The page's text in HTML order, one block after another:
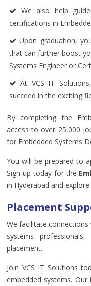
We also help
certifications in
Upon graduation,
that can further boost
Systems Engineer or
At VCS IT
succeed in the exciting
By completing the
access to over 25,000
for Embedded Systems
You will be prepared to
Sign up today for the
in Hyderabad and
Placement
We facilitate
systems
placement.
Join VCS IT Solutions
embedded systems.